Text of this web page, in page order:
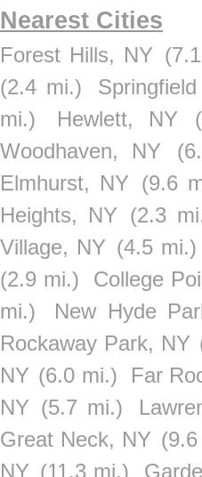
Nearest Cities
Forest Hills, NY
(2.4 mi.)
mi.)
Hewlett, NY
Woodhaven, NY
Elmhurst, NY (9.6
Heights, NY (2.3
Village, NY (4.5 mi.)
(2.9 mi.)
College
mi.)
New Hyde
Rockaway Park, NY
NY (6.0 mi.) Far
NY (5.7 mi.)
Great Neck, NY
NY (11.3 mi.)